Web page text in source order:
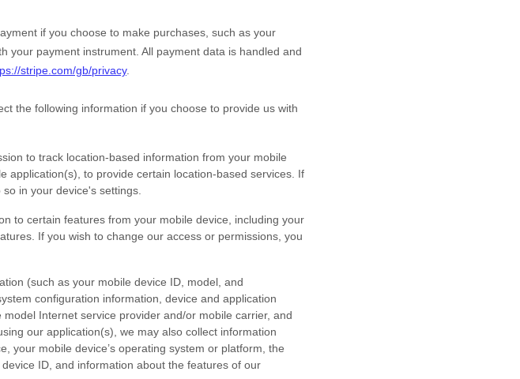
if you choose to make purchases, such as your
your payment instrument. All payment data is handled and
stripe.com/gb/privacy.
the following information if you choose to provide us with
to track location-based information from your mobile
application(s), to provide certain location-based services. If
in your device's settings.
to certain features from your mobile device, including your
If you wish to change our access or permissions, you
(such as your mobile device ID, model, and
configuration information, device and application
Internet service provider and/or mobile carrier, and
our application(s), we may also collect information
your mobile device’s operating system or platform, the
ID, and information about the features of our